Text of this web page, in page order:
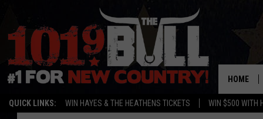
QUICK LINKS: WIN HAYES & THE HEATHENS TICKETS WIN $500 WITH
HOME